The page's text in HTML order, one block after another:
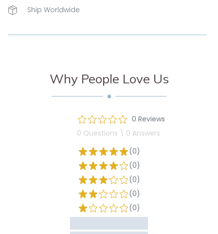
Ship Worldwide
Why People Love Us
0 Reviews
0 Questions \ 0 Answers
(0)
(0)
(0)
(0)
(0)